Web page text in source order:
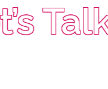
Talk